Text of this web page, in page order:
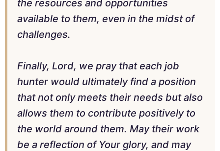
the resources and opportunities
available to them, even in the midst of
challenges.
Finally, Lord, we pray that each job
hunter would ultimately find a position
that not only meets their needs but also
allows them to contribute positively to
the world around them. May their work
be a reflection of Your glory, and may